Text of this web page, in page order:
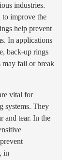
industries.
to improve the
help prevent
In applications
back-up rings
may fail or break
vital for
systems. They
and tear. In the
in